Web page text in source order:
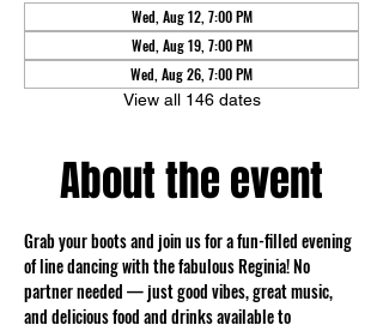
Wed, Aug 12, 7:00 PM
Wed, Aug 19, 7:00 PM
Wed, Aug 26, 7:00 PM
View all 146 dates
About the event
Grab your boots and join us for a fun-filled evening
of line dancing with the fabulous Reginia! No
partner needed — just good vibes, great music,
and delicious food and drinks available to